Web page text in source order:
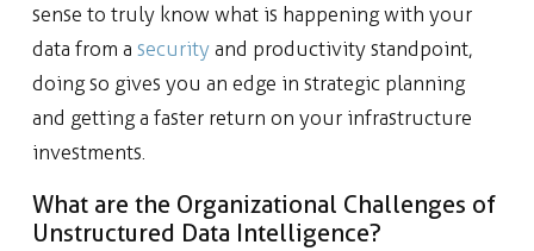
sense to truly know what is happening with your
data from a security and productivity standpoint,
doing so gives you an edge in strategic planning
and getting a faster return on your infrastructure
investments.
What are the Organizational Challenges of
Unstructured Data Intelligence?